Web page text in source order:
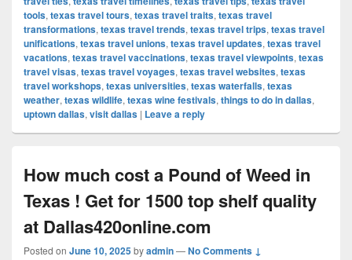
tools, texas travel tours, texas travel traits, texas travel
transformations, texas travel trends, texas travel trips, texas travel
unifications, texas travel unions, texas travel updates, texas travel
vacations, texas travel vaccinations, texas travel viewpoints, texas
travel visas, texas travel voyages, texas travel websites, texas
travel workshops, texas universities, texas waterfalls, texas
weather, texas wildlife, texas wine festivals, things to do in dallas,
uptown dallas, visit dallas | Leave a reply
How much cost a Pound of Weed in
Texas ! Get for 1500 top shelf quality
at Dallas420online.com
Posted on June 10, 2025byadmin—No Comments ↓